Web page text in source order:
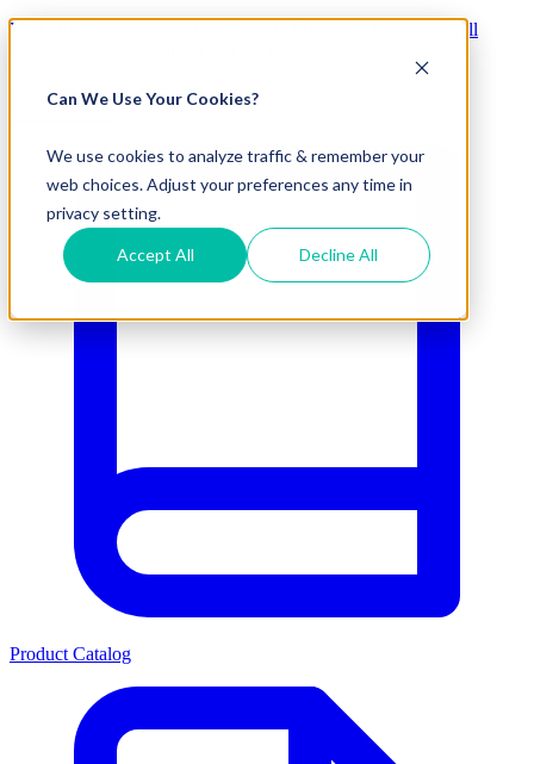
Can We Use Your Cookies?
We use cookies to analyze traffic & remember your
web choices. Adjust your preferences any time in
privacy setting.
Accept All Decline All
Visit Our New eCommerce Catalog |
for All
Product Catalog